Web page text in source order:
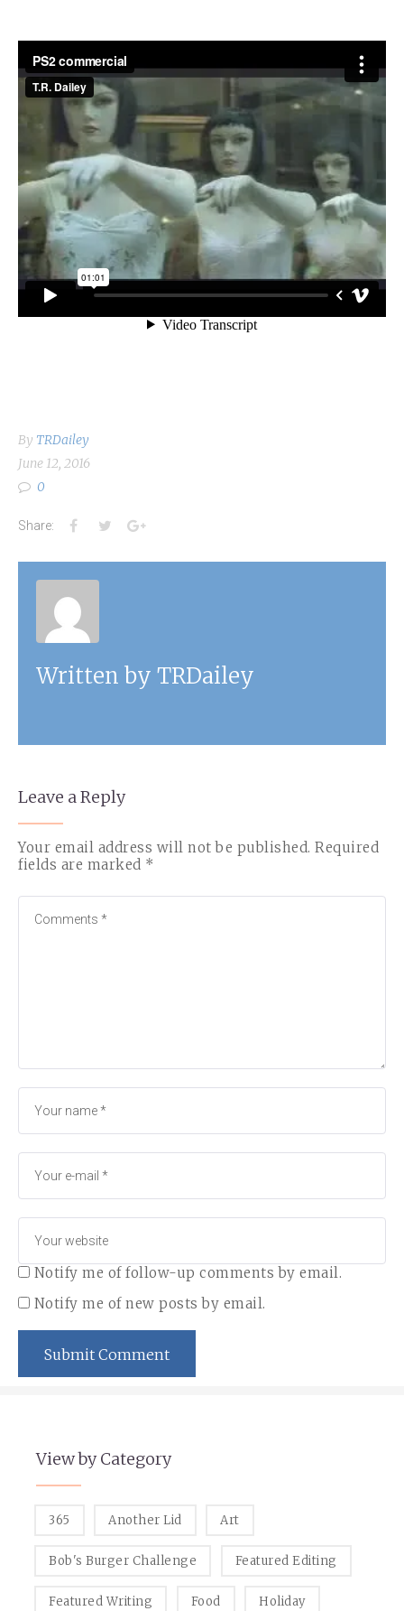
By TRDailey
June 12, 2016
0
Share: Facebook
TwitterGoogle+
Written by TRDailey
Leave a Reply
Your email address will not be published. Required
fields are marked *
Notify me of follow-up comments by email.
Notify me of new posts by email.
View by Category
365 Another Lid Art
Bob's Burger Challenge Featured Editing
Featured Writing Food Holiday